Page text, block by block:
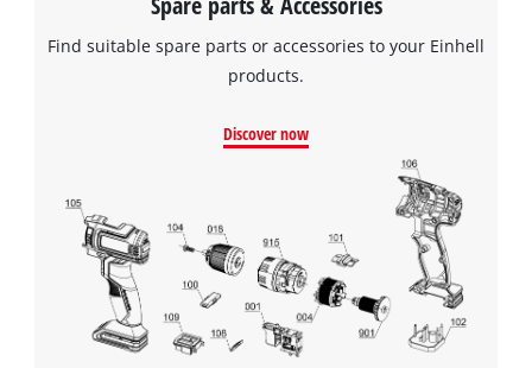
Find suitable spare parts or accessories to your Einhell
products.
Discover now